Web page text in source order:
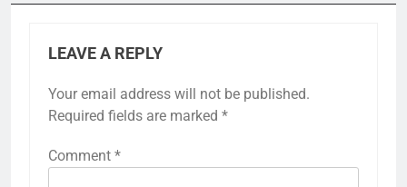
LEAVE A REPLY
Your email address will not be published.
Required fields are marked *
Comment *